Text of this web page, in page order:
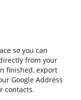
so you can
from your
finished, export
Google Address
contacts.